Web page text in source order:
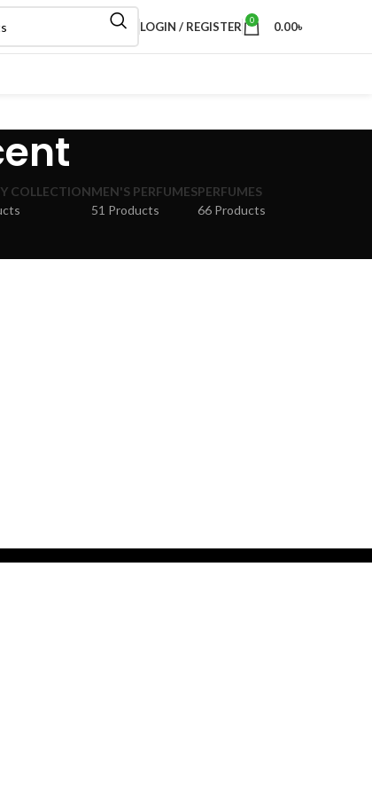
LOGIN / REGISTER 0 0.00৳
COLLECTIONMEN'S PERFUMES
51 Products
PERFUMES
66 Products